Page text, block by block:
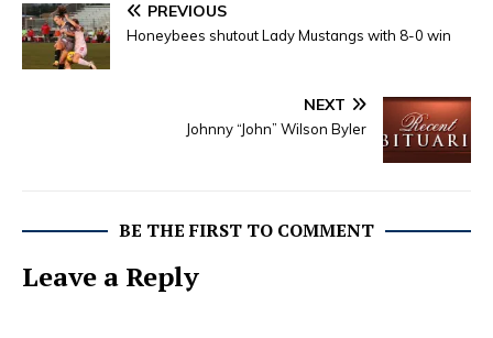
PREVIOUS
Honeybees shutout Lady Mustangs with 8-0 win
NEXT
Johnny “John” Wilson Byler
BE THE FIRST TO COMMENT
Leave a Reply